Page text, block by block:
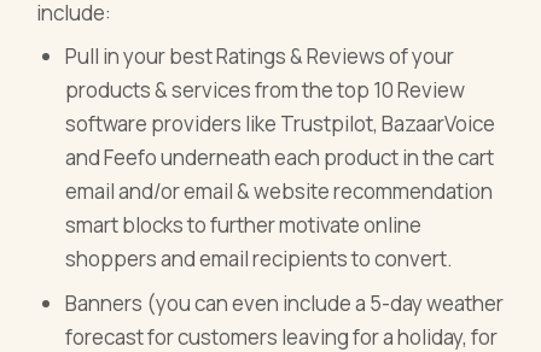
include:
Pull in your best Ratings & Reviews of your
products & services from the top 10 Review
software providers like Trustpilot, BazaarVoice
and Feefo underneath each product in the cart
email and/or email & website recommendation
smart blocks to further motivate online
shoppers and email recipients to convert.
Banners (you can even include a 5-day weather
forecast for customers leaving for a holiday, for